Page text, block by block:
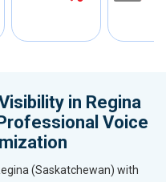
in Regina
Voice
(Saskatchewan) with